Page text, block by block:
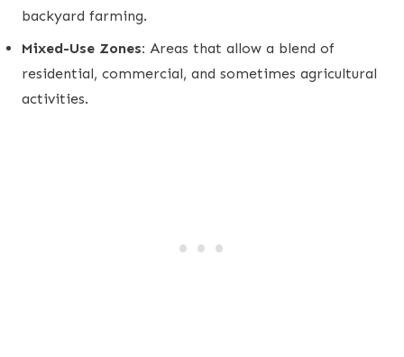
backyard farming.
Mixed-Use Zones: Areas that allow a blend of
residential, commercial, and sometimes agricultural
activities.